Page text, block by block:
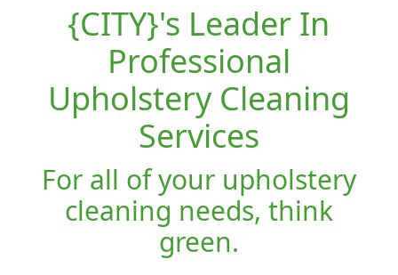
{CITY}'s Leader In
Professional
Upholstery Cleaning
Services
For all of your upholstery
cleaning needs, think
green.